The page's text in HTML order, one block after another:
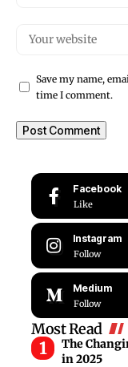
Save my name,
time I comment.
Facebook
Like
Instagram
Follow
Medium
Follow
Most Read
The
in 2025